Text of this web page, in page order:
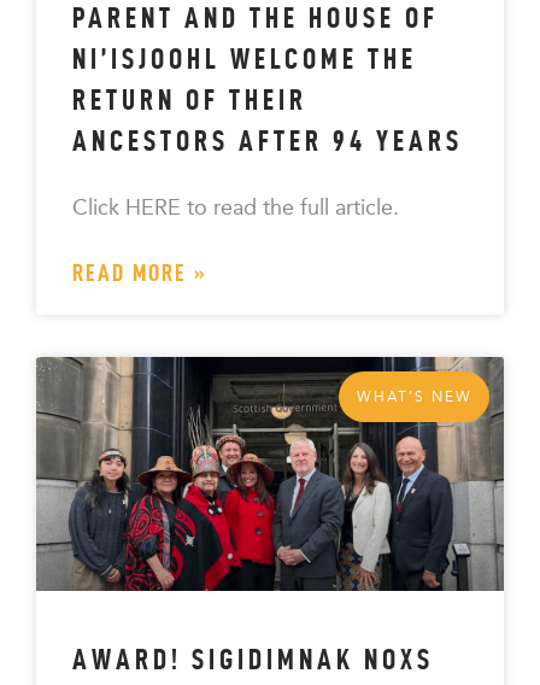
PARENT AND THE HOUSE OF
NI’ISJOOHL WELCOME THE
RETURN OF THEIR
ANCESTORS AFTER 94 YEARS
Click HERE to read the full article.
READ MORE »
WHAT'S NEW
AWARD! SIGIDIMNAK NOXS